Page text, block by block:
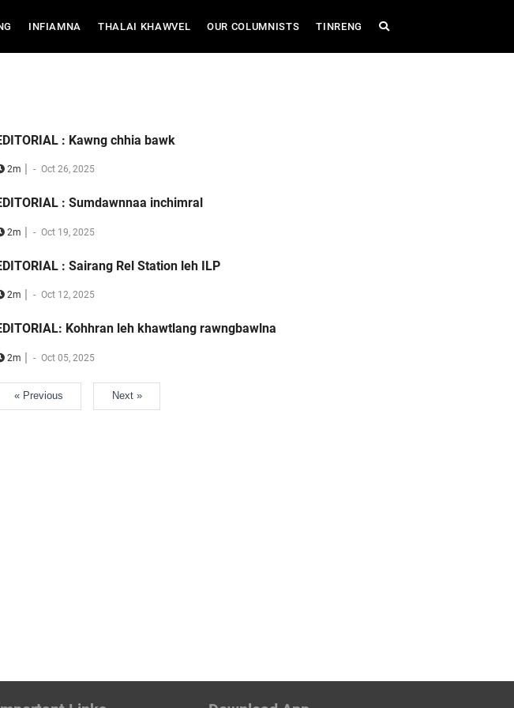
INFIAMNA THALAI KHAWVEL OUR COLUMNISTS TINRENG
: Kawng chhia bawk
2m | - Oct 26, 2025
: Sumdawnnaa inchimral
2m | - Oct 19, 2025
: Sairang Rel Station leh ILP
2m | - Oct 12, 2025
Kohhran leh khawtlang rawngbawlna
2m | - Oct 05, 2025
« Previous Next »